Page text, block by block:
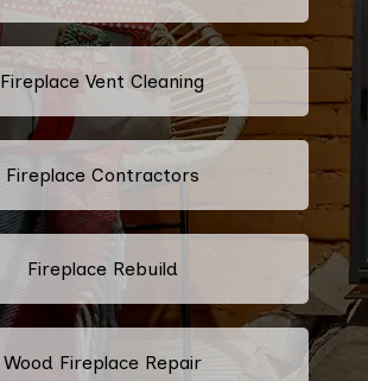
Fireplace Vent Cleaning
Fireplace Contractors
Fireplace Rebuild
Wood Fireplace Repair